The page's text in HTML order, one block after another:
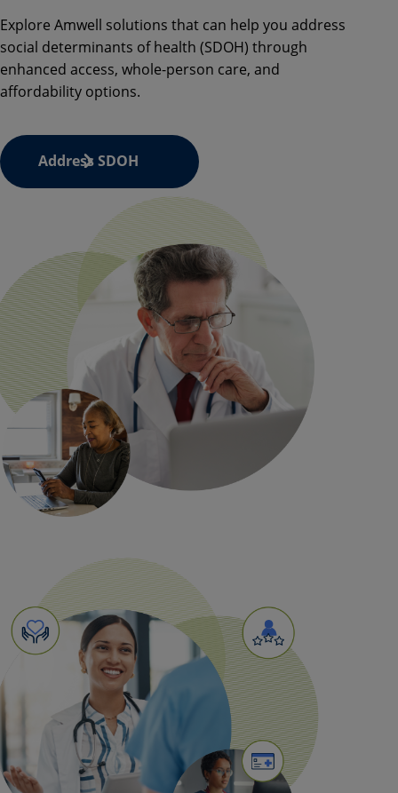
Explore Amwell solutions that can help you address
social determinants of health (SDOH) through
enhanced access, whole-person care, and
affordability options.
Address SDOH